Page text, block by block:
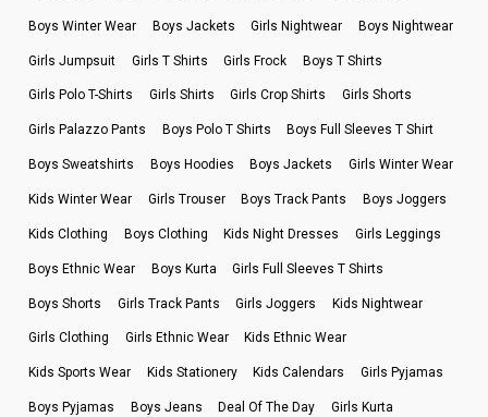
Boys Winter Wear Boys Jackets Girls Nightwear Boys Nightwear
Girls Jumpsuit Girls T Shirts Girls Frock Boys T Shirts
Girls Polo T-Shirts Girls Shirts Girls Crop Shirts Girls Shorts
Girls Palazzo Pants Boys Polo T Shirts Boys Full Sleeves T Shirt
Boys Sweatshirts Boys Hoodies Boys Jackets Girls Winter Wear
Kids Winter Wear Girls Trouser Boys Track Pants Boys Joggers
Kids Clothing Boys Clothing Kids Night Dresses Girls Leggings
Boys Ethnic Wear Boys Kurta Girls Full Sleeves T Shirts
Boys Shorts Girls Track Pants Girls Joggers Kids Nightwear
Girls Clothing Girls Ethnic Wear Kids Ethnic Wear
Kids Sports Wear Kids Stationery Kids Calendars Girls Pyjamas
Boys Pyjamas Boys Jeans Deal Of The Day Girls Kurta